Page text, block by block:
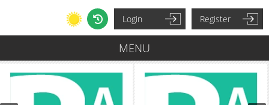
Login Register
MENU